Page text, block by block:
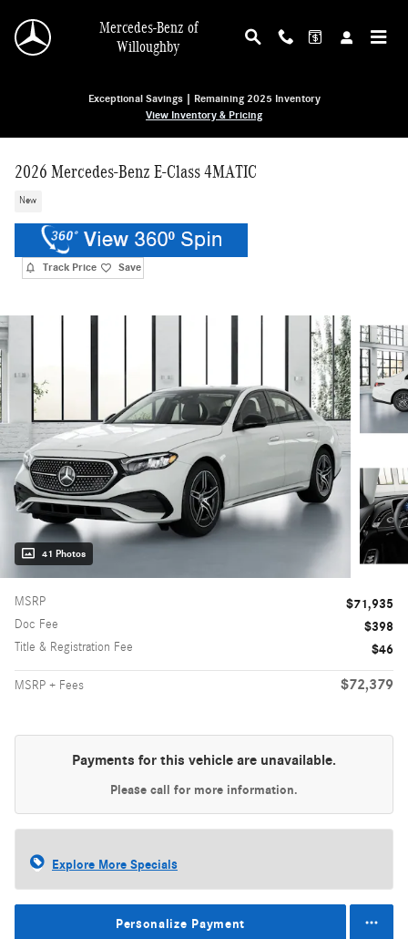
Mercedes-Benz of
Willoughby
Exceptional Savings | Remaining 2025 Inventory
View Inventory & Pricing
2026 Mercedes-Benz E-Class 4MATIC
New
Track Price Save
41 Photos
MSRP $71,935
Doc Fee $398
Title & Registration Fee $46
MSRP + Fees $72,379
Payments for this vehicle are unavailable.
Please call for more information.
Explore More Specials
Personalize Payment